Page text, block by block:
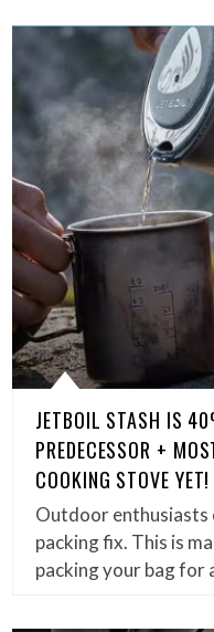
JETBOIL STASH IS
PREDECESSOR +
COOKING STOVE YET!
Outdoor enthusiasts
packing fix. This is
packing your bag for